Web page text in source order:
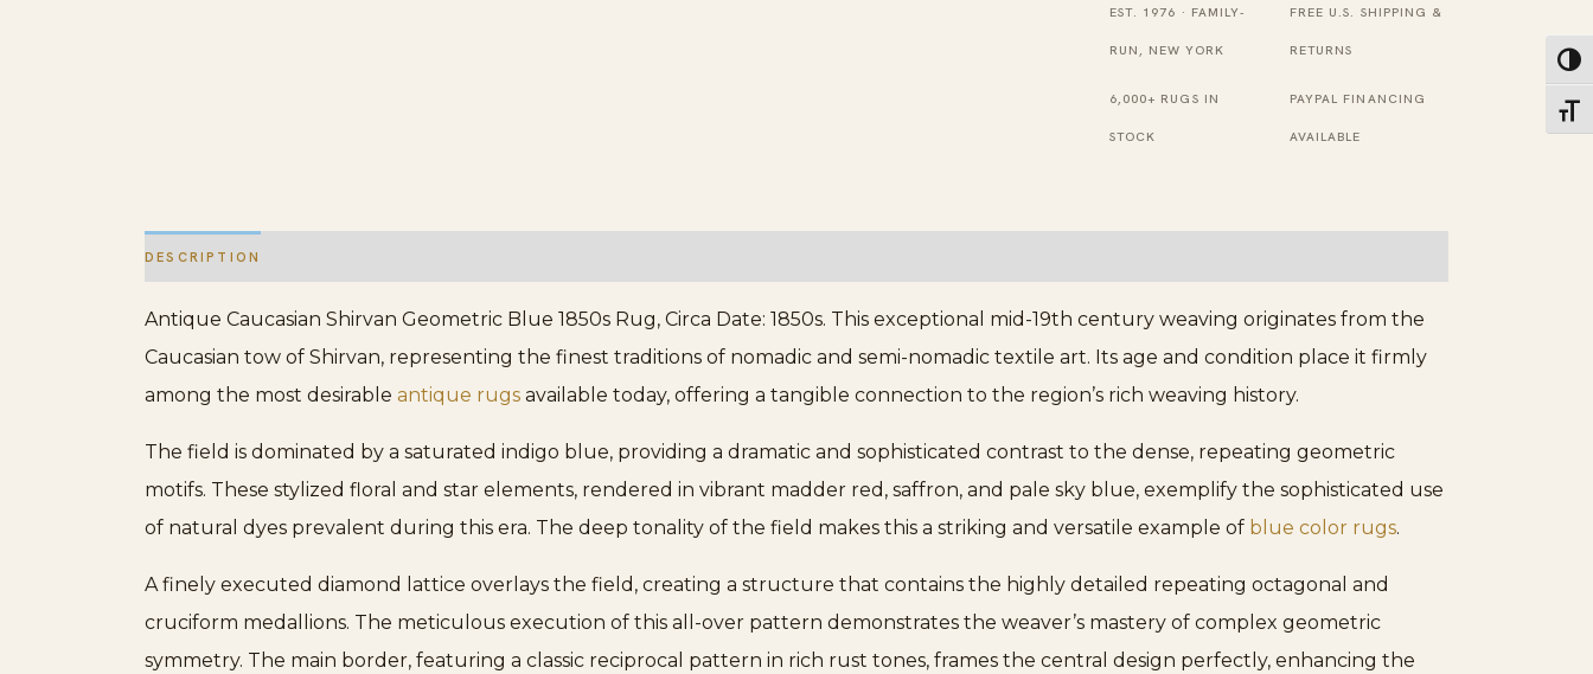
Antique
Mid
19th
Century
quantity
EST. 1976 · FAMILY-
RUN, NEW YORK
FREE U.S. SHIPPING &
RETURNS
6,000+ RUGS IN
STOCK
PAYPAL FINANCING
AVAILABLE
DESCRIPTION
Antique Caucasian Shirvan Geometric Blue 1850s Rug, Circa Date: 1850s. This exceptional mid-19th century weaving originates from the
Caucasian tow of Shirvan, representing the finest traditions of nomadic and semi-nomadic textile art. Its age and condition place it firmly
among the most desirable antique rugs available today, offering a tangible connection to the region’s rich weaving history.
The field is dominated by a saturated indigo blue, providing a dramatic and sophisticated contrast to the dense, repeating geometric
motifs. These stylized floral and star elements, rendered in vibrant madder red, saffron, and pale sky blue, exemplify the sophisticated use
of natural dyes prevalent during this era. The deep tonality of the field makes this a striking and versatile example of blue color rugs.
A finely executed diamond lattice overlays the field, creating a structure that contains the highly detailed repeating octagonal and
cruciform medallions. The meticulous execution of this all-over pattern demonstrates the weaver’s mastery of complex geometric
symmetry. The main border, featuring a classic reciprocal pattern in rich rust tones, frames the central design perfectly, enhancing the